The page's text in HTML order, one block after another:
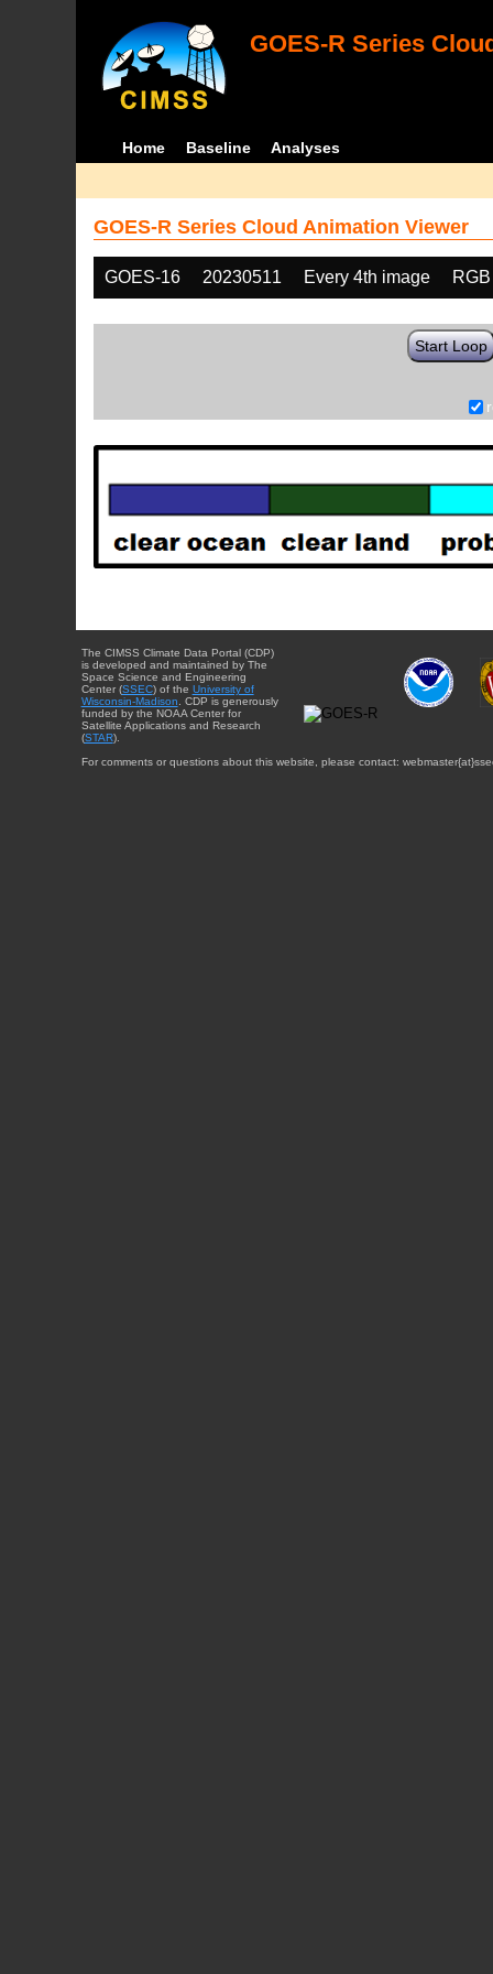
GOES-R Series
Home Baseline Analyses
GOES-R Series Cloud Animation Viewer
GOES-16 20230511 Every 4th image
Start Loop
The CIMSS Climate Data Portal (CDP)
is developed and maintained by The
Space Science and Engineering
Center (SSEC) of the University of
Wisconsin-Madison . CDP is generously
funded by the NOAA Center for
Satellite Applications and Research
(STAR).
For comments or questions about this website, please contact: